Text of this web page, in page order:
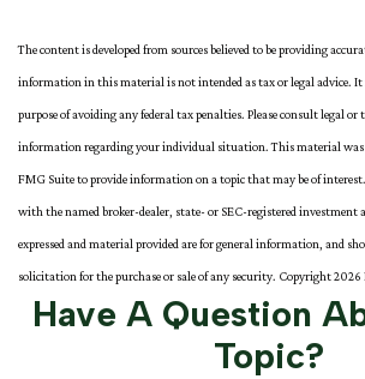
The content is developed from sources believed to be providing
information in this material is not intended as tax or legal advice. It
purpose of avoiding any federal tax penalties. Please consult legal or
information regarding your individual situation. This material was
FMG Suite to provide information on a topic that may be of
with the named broker-dealer, state- or SEC-registered investment
expressed and material provided are for general information, and
solicitation for the purchase or sale of any security. Copyright2026
Have A Question
Topic?